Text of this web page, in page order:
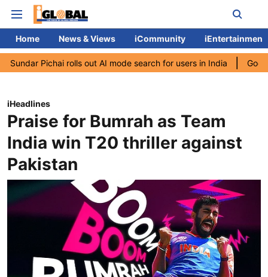
Home News & Views iCommunity iEntertainment
rolls out AI mode search for users in India Google CEO
iHeadlines
Praise for Bumrah as Team
India win T20 thriller against
Pakistan